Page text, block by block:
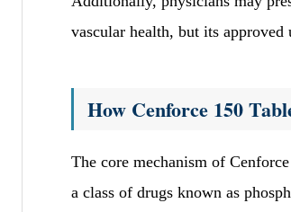
vascular health, but its approved
How Cenforce 150
The core mechanism of
a class of drugs known as